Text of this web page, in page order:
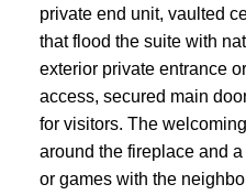
private end unit, vaulted
that flood the suite with
exterior private entrance
access, secured main
for visitors. The
around the fireplace and
or games with the